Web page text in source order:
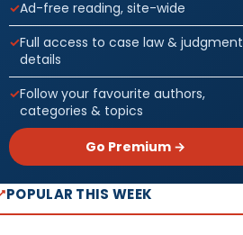
Ad-free reading, site-wide
Full access to case law & judgment
details
Follow your favourite authors,
categories & topics
Go Premium →
POPULAR THIS WEEK